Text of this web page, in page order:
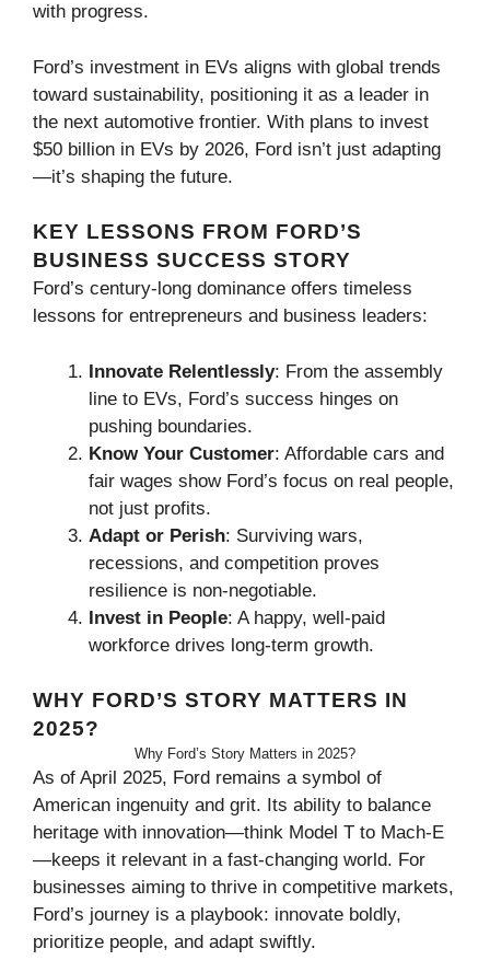
with progress.
Ford’s investment in EVs aligns with global trends
toward sustainability, positioning it as a leader in
the next automotive frontier. With plans to invest
$50 billion in EVs by 2026, Ford isn’t just adapting
—it’s shaping the future.
KEY LESSONS FROM FORD’S
BUSINESS SUCCESS STORY
Ford’s century-long dominance offers timeless
lessons for entrepreneurs and business leaders:
Innovate Relentlessly: From the assembly
line to EVs, Ford’s success hinges on
pushing boundaries.
Know Your Customer: Affordable cars and
fair wages show Ford’s focus on real people,
not just profits.
Adapt or Perish: Surviving wars,
recessions, and competition proves
resilience is non-negotiable.
Invest in People: A happy, well-paid
workforce drives long-term growth.
WHY FORD’S STORY MATTERS IN
2025?
Why Ford’s Story Matters in 2025?
As of April 2025, Ford remains a symbol of
American ingenuity and grit. Its ability to balance
heritage with innovation—think Model T to Mach-E
—keeps it relevant in a fast-changing world. For
businesses aiming to thrive in competitive markets,
Ford’s journey is a playbook: innovate boldly,
prioritize people, and adapt swiftly.